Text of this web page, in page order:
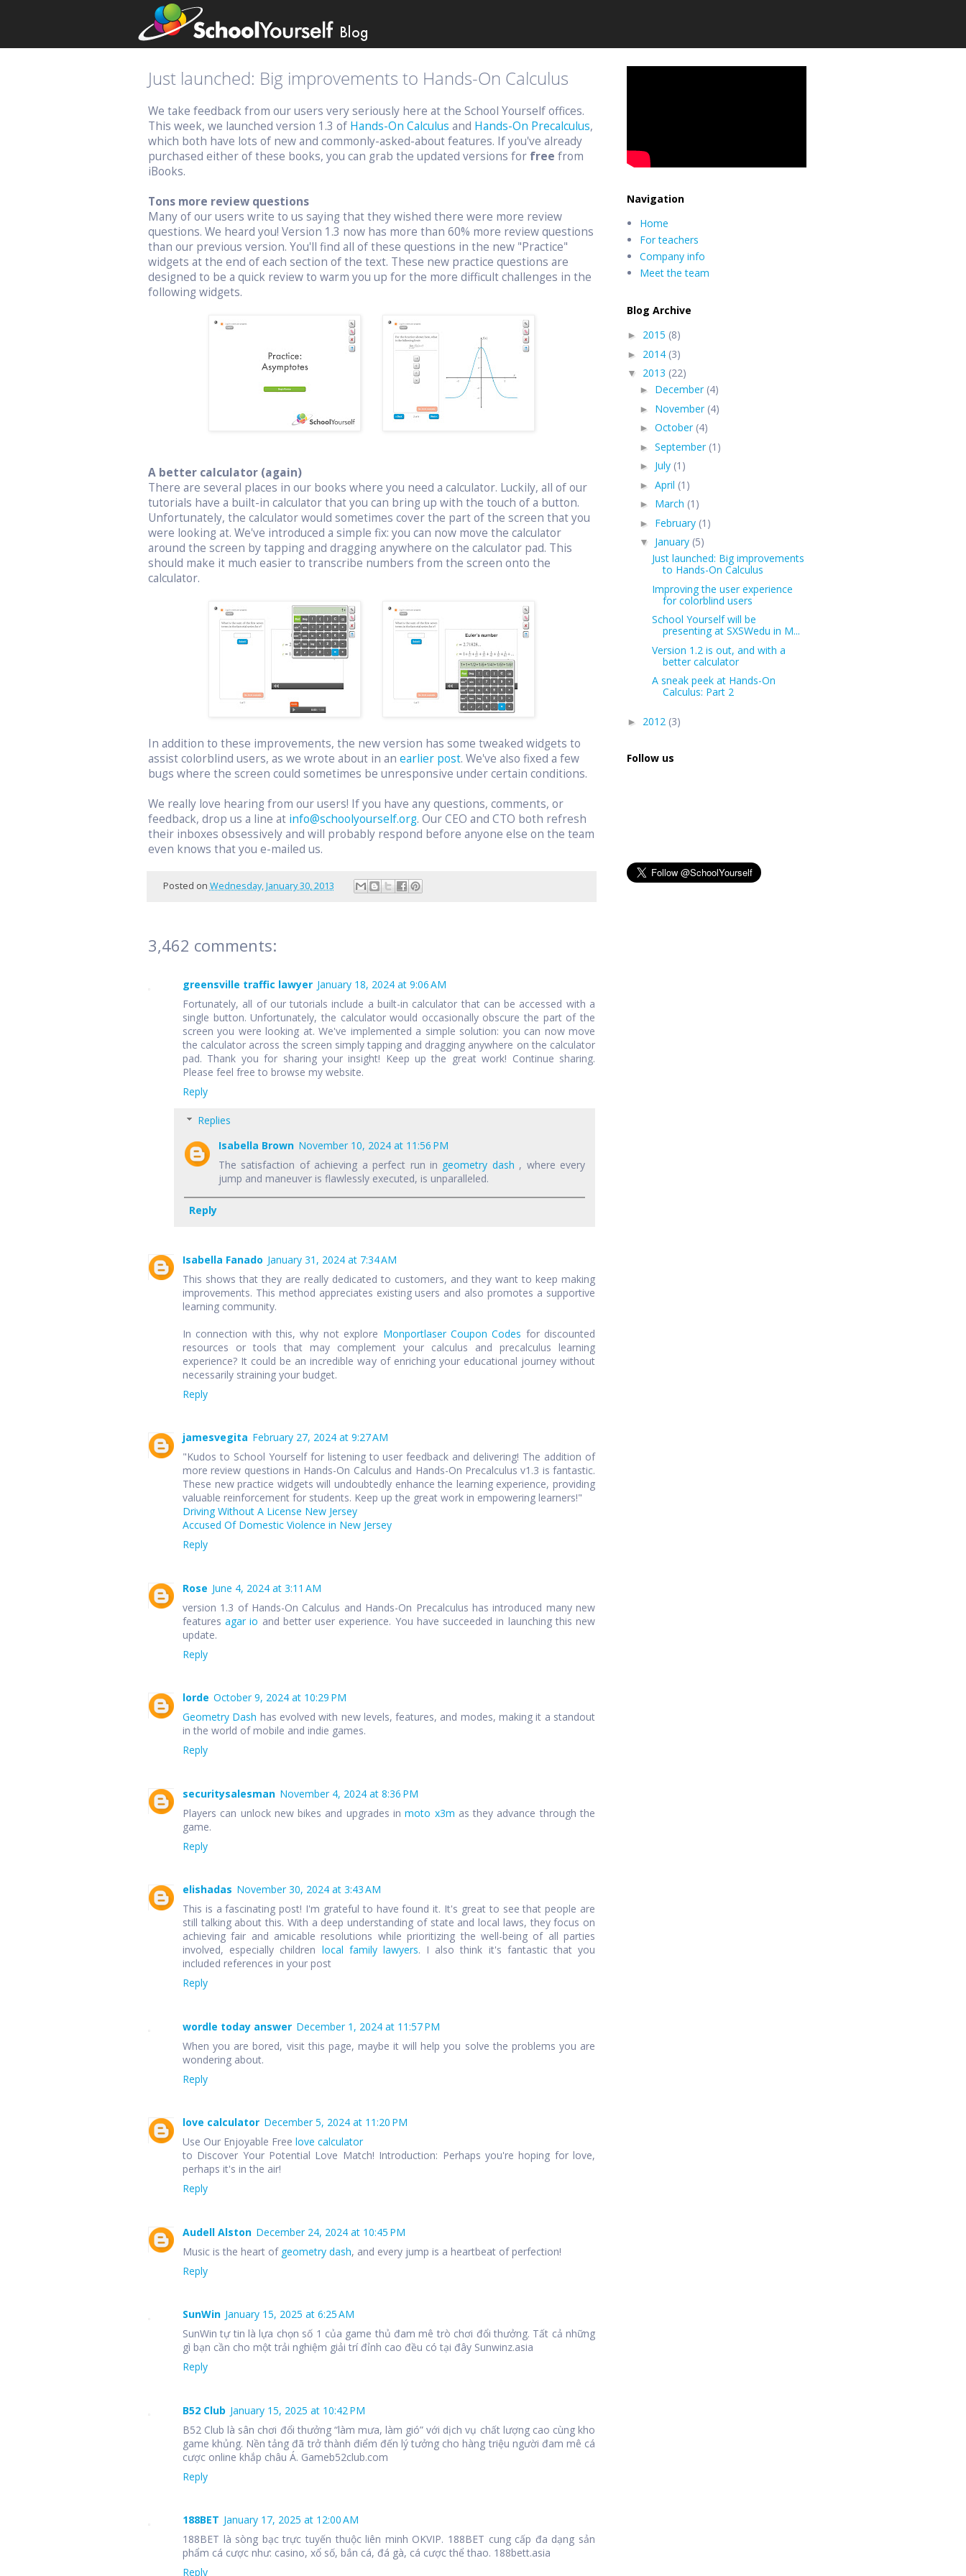
Just launched: Big improvements to Hands-On Calculus
We take feedback from our users very seriously here at the School Yourself offices.
This week, we launched version 1.3 of Hands-On Calculus and Hands-On Precalculus,
which both have lots of new and commonly-asked-about features. If you've already
purchased either of these books, you can grab the updated versions for free from
iBooks.
Tons more review questions
Many of our users write to us saying that they wished there were more review
questions. We heard you! Version 1.3 now has more than 60% more review questions
than our previous version. You'll find all of these questions in the new "Practice"
widgets at the end of each section of the text. These new practice questions are
designed to be a quick review to warm you up for the more difficult challenges in the
following widgets.
A better calculator (again)
There are several places in our books where you need a calculator. Luckily, all of our
tutorials have a built-in calculator that you can bring up with the touch of a button.
Unfortunately, the calculator would sometimes cover the part of the screen that you
were looking at. We've introduced a simple fix: you can now move the calculator
around the screen by tapping and dragging anywhere on the calculator pad. This
should make it much easier to transcribe numbers from the screen onto the
calculator.
In addition to these improvements, the new version has some tweaked widgets to
assist colorblind users, as we wrote about in an earlier post. We've also fixed a few
bugs where the screen could sometimes be unresponsive under certain conditions.
We really love hearing from our users! If you have any questions, comments, or
feedback, drop us a line at info@schoolyourself.org. Our CEO and CTO both refresh
their inboxes obsessively and will probably respond before anyone else on the team
even knows that you e-mailed us.
Posted on Wednesday, January 30, 2013
3,462 comments:
greensville traffic lawyer January 18, 2024 at 9:06 AM
Fortunately, all of our tutorials include a built-in calculator that can be accessed with a
single button. Unfortunately, the calculator would occasionally obscure the part of the
screen you were looking at. We've implemented a simple solution: you can now move
the calculator across the screen simply tapping and dragging anywhere on the calculator
pad. Thank you for sharing your insight! Keep up the great work! Continue sharing.
Please feel free to browse my website.
Reply
Replies
Isabella Brown November 10, 2024 at 11:56 PM
The satisfaction of achieving a perfect run in geometry dash , where every
jump and maneuver is flawlessly executed, is unparalleled.
Reply
Isabella Fanado January 31, 2024 at 7:34 AM
This shows that they are really dedicated to customers, and they want to keep making
improvements. This method appreciates existing users and also promotes a supportive
learning community.
In connection with this, why not explore Monportlaser Coupon Codes for discounted
resources or tools that may complement your calculus and precalculus learning
experience? It could be an incredible way of enriching your educational journey without
necessarily straining your budget.
Reply
jamesvegita February 27, 2024 at 9:27 AM
"Kudos to School Yourself for listening to user feedback and delivering! The addition of
more review questions in Hands-On Calculus and Hands-On Precalculus v1.3 is fantastic.
These new practice widgets will undoubtedly enhance the learning experience, providing
valuable reinforcement for students. Keep up the great work in empowering learners!"
Driving Without A License New Jersey
Accused Of Domestic Violence in New Jersey
Reply
Rose June 4, 2024 at 3:11 AM
version 1.3 of Hands-On Calculus and Hands-On Precalculus has introduced many new
featuresagar io and better user experience. You have succeeded in launching this new
update.
Reply
lorde October 9, 2024 at 10:29 PM
Geometry Dash has evolved with new levels, features, and modes, making it a standout
in the world of mobile and indie games.
Reply
securitysalesman November 4, 2024 at 8:36 PM
Players can unlock new bikes and upgrades inmoto x3m as they advance through the
game.
Reply
elishadas November 30, 2024 at 3:43 AM
This is a fascinating post! I'm grateful to have found it. It's great to see that people are
still talking about this. With a deep understanding of state and local laws, they focus on
achieving fair and amicable resolutions while prioritizing the well-being of all parties
involved, especially children local family lawyers. I also think it's fantastic that you
included references in your post
Reply
wordle today answer December 1, 2024 at 11:57 PM
When you are bored, visit this page, maybe it will help you solve the problems you are
wondering about.
Reply
love calculator December 5, 2024 at 11:20 PM
Use Our Enjoyable Free love calculator
to Discover Your Potential Love Match! Introduction: Perhaps you're hoping for love,
perhaps it's in the air!
Reply
Audell Alston December 24, 2024 at 10:45 PM
Music is the heart of geometry dash, and every jump is a heartbeat of perfection!
Reply
SunWin January 15, 2025 at 6:25 AM
SunWin tự tin là lựa chọn số 1 của game thủ đam mê trò chơi đổi thưởng. Tất cả những
gì bạn cần cho một trải nghiệm giải trí đỉnh cao đều có tại đây Sunwinz.asia
Reply
B52 Club January 15, 2025 at 10:42 PM
B52 Club là sân chơi đổi thưởng “làm mưa, làm gió” với dịch vụ chất lượng cao cùng kho
game khủng. Nền tảng đã trở thành điểm đến lý tưởng cho hàng triệu người đam mê cá
cược online khắp châu Á. Gameb52club.com
Reply
188BET January 17, 2025 at 12:00 AM
188BET là sòng bạc trực tuyến thuộc liên minh OKVIP. 188BET cung cấp đa dạng sản
phẩm cá cược như: casino, xổ số, bắn cá, đá gà, cá cược thể thao. 188bett.asia
Reply
Navigation
Home
For teachers
Company info
Meet the team
Blog Archive
► 2015 (8)
► 2014 (3)
▼ 2013 (22)
► December (4)
► November (4)
► October (4)
► September (1)
► July (1)
► April (1)
► March (1)
► February (1)
▼ January (5)
Just launched: Big improvements
to Hands-On Calculus
Improving the user experience
for colorblind users
School Yourself will be
presenting at SXSWedu in M...
Version 1.2 is out, and with a
better calculator
A sneak peek at Hands-On
Calculus: Part 2
► 2012 (3)
Follow us